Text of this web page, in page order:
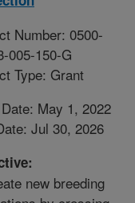
Number: 0500-
005-150-G
Type: Grant
May 1, 2022
Jul 30, 2026
new breeding